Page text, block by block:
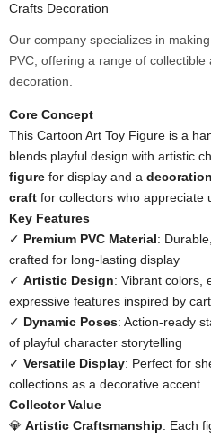
Crafts Decoration
Our company specializes in
PVC, offering a range of
decoration.
Core Concept​
This Cartoon Art Toy Figure is a
blends playful design with artistic
figure​ ​ for display and a ​ ​decoration​
​craft​ for collectors who appreciate
​Key Features​
✓ ​ ​Premium PVC Material​​:
crafted for long-lasting display
✓ ​ ​Artistic Design​​: Vibrant colors,
expressive features inspired by
✓ ​ ​Dynamic Poses​​: Action-ready
of playful character storytelling
✓ ​ ​Versatile Display​​: Perfect for
collections as a decorative accent
​Collector Value​
💎 ​ ​Artistic Craftsmanship​​: Each